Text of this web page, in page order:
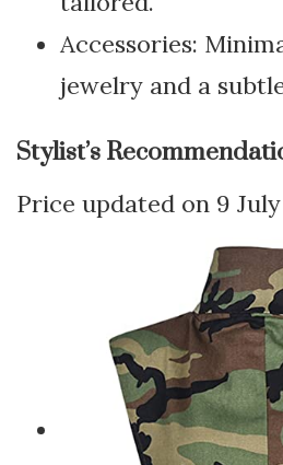
Accessories:
jewelry and a
Stylist’s
9